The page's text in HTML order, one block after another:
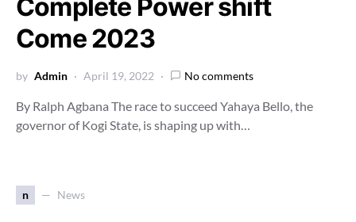
Complete Power shift
Come 2023
by Admin April 19, 2022 No comments
By Ralph Agbana The race to succeed Yahaya Bello, the
governor of Kogi State, is shaping up with…
n News